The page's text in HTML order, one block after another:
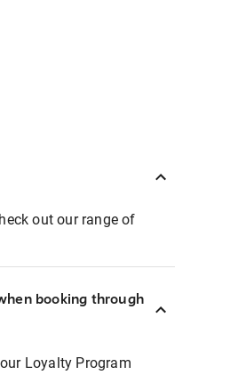
out our range of
booking through
Loyalty Program